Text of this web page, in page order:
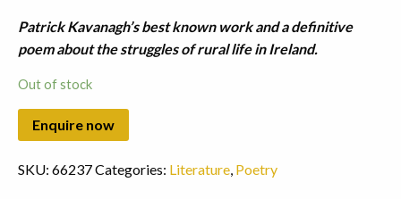
Patrick Kavanagh’s best known work and a definitive
poem about the struggles of rural life in Ireland.
Out of stock
SKU: 66237Categories: Literature, Poetry